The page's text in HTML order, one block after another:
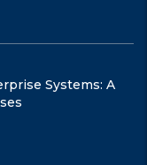
Systems: A